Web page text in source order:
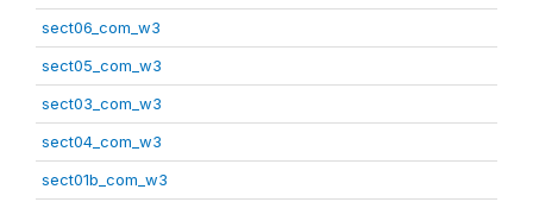
sect06_com_w3
sect05_com_w3
sect03_com_w3
sect04_com_w3
sect01b_com_w3